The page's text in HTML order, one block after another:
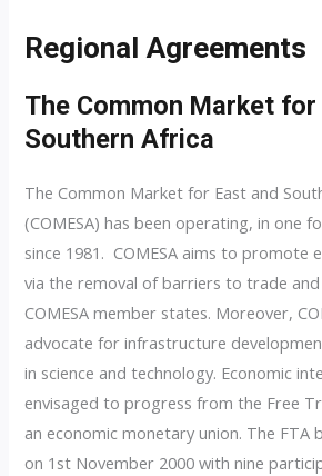
Regional Agreements
The Common Market for
Southern Africa
The Common Market for East and
(COMESA) has been operating, in one
since 1981. COMESA aims to promote
via the removal of barriers to trade
COMESA member states. Moreover,
advocate for infrastructure
in science and technology. Economic
envisaged to progress from the Free
an economic monetary union. The FTA
on 1st November 2000 with nine